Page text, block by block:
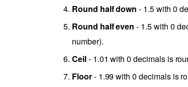
Round half down - 1.5 with 0
Round half even - 1.5 with 0
number).
Ceil- 1.01 with 0 decimals is
Floor- 1.99 with 0 decimals is